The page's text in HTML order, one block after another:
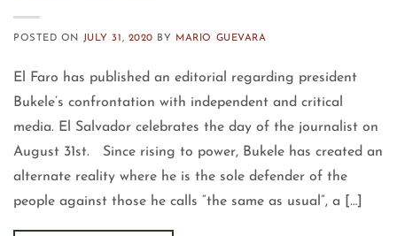
POSTED ON JULY 31, 2020 BY MARIO GUEVARA
El Faro has published an editorial regarding president
Bukele’s confrontation with independent and critical
media. El Salvador celebrates the day of the journalist on
August 31st. Since rising to power, Bukele has created an
alternate reality where he is the sole defender of the
people against those he calls “the same as usual”, a […]